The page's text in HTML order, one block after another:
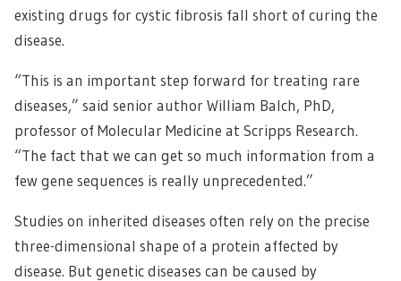
existing drugs for cystic fibrosis fall short of curing the
disease.
“This is an important step forward for treating rare
diseases,” said senior author William Balch, PhD,
professor of Molecular Medicine at Scripps Research.
“The fact that we can get so much information from a
few gene sequences is really unprecedented.”
Studies on inherited diseases often rely on the precise
three-dimensional shape of a protein affected by
disease. But genetic diseases can be caused by